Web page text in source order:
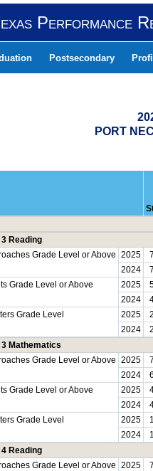
Performance
Postsecondary
PORT
Reading
Grade Level or Above 2025
2024
Grade Level or Above
2025
2024
Grade Level
2025
2024
Mathematics
Grade Level or Above 2025
2024
Grade Level or Above
2025
2024
Grade Level
2025
2024
Reading
Grade Level or Above 2025